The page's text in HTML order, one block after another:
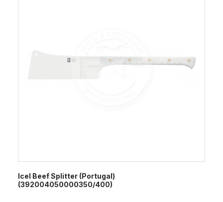
Icel Beef Splitter (Portugal)
(392004050000350/400)